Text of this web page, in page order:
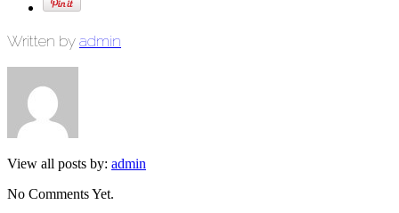
Written by admin
View all posts by: admin
No Comments Yet.